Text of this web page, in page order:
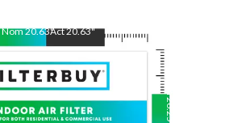
Nom20.63"Act20.63"
Nom
26.25